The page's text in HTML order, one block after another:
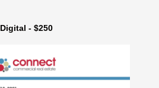
Digital - $250